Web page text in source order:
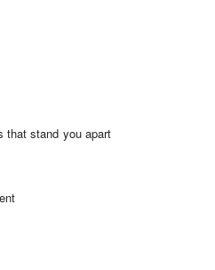
that stand you apart